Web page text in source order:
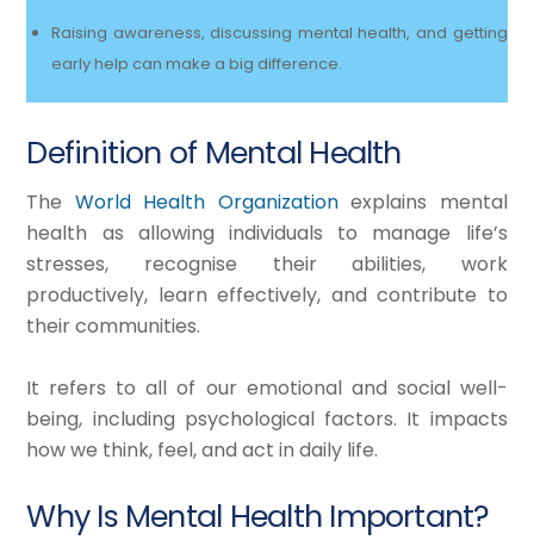
Raising awareness, discussing mental health, and getting
early help can make a big difference.
Definition of Mental Health
The World Health Organizationexplains mental
health as allowing individuals to manage life’s
stresses, recognise their abilities, work
productively, learn effectively, and contribute to
their communities.​
It refers to all of our emotional and social well-
being, including psychological factors. It impacts
how we think, feel, and act in daily life.
Why Is Mental Health Important?